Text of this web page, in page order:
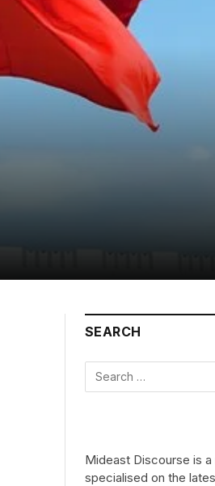
SEARCH
Mideast Discourse is
specialised on the